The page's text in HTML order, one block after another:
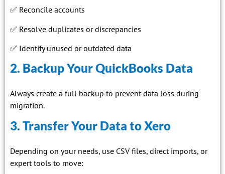
✅ Reconcile accounts
✅ Resolve duplicates or discrepancies
✅ Identify unused or outdated data
2. Backup Your QuickBooks Data
Always create a full backup to prevent data loss during
migration.
3. Transfer Your Data to Xero
Depending on your needs, use CSV files, direct imports, or
expert tools to move: